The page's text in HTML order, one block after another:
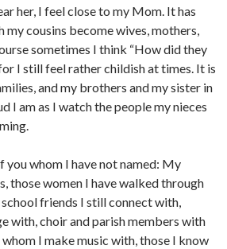
her, I feel close to my Mom. It has
my cousins become wives, mothers,
sometimes I think “How did they
I still feel rather childish at times. It is
and my brothers and my sister in
I am as I watch the people my nieces
you whom I have not named: My
those women I have walked through
friends I still connect with,
with, choir and parish members with
I make music with, those I know